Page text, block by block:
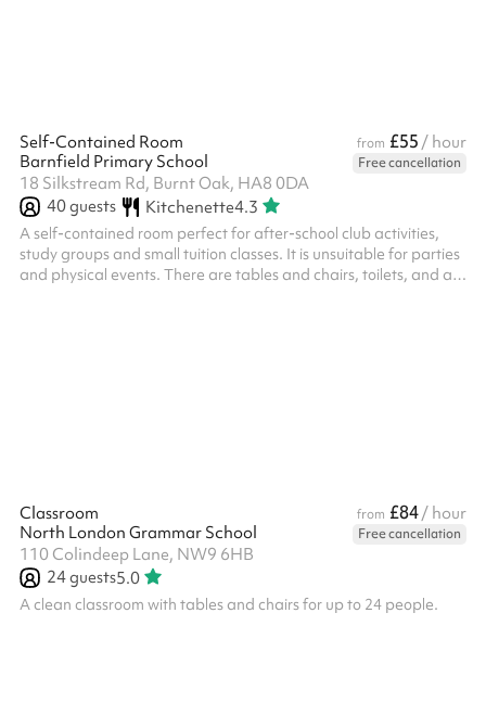
Self-Contained Room from £55 / hour
Barnfield Primary School
Free cancellation
18 Silkstream Rd, Burnt Oak, HA8 0DA
40guests Kitchenette4.3
A self-contained room perfect for after-school club activities,
study groups and small tuition classes. It is unsuitable for parties
and physical events. There are tables and chairs, toilets, and a
Classroom from £84/ hour
North London Grammar School
Free cancellation
110 Colindeep Lane, NW9 6HB
24guests5.0
A clean classroom with tables and chairs for up to 24 people.